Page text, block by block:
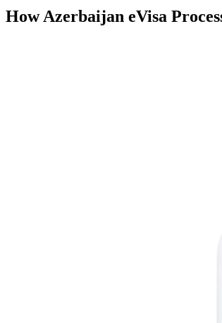
How Azerbaijan eVisa